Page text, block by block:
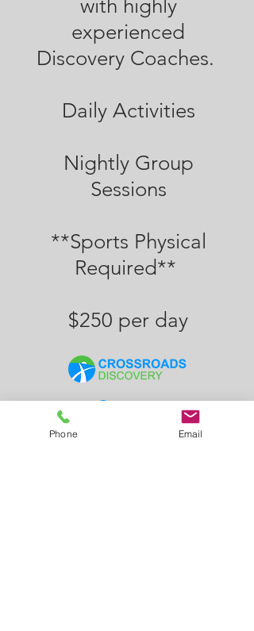
with highly
experienced
Discovery Coaches.
Daily Activities
Nightly Group
Sessions
**Sports Physical
Required**
$250 per day
Contact
Phone Email